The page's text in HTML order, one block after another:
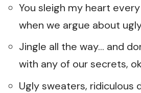
You sleigh my heart
when we argue about
Jingle all the way… and
with any of our secrets,
Ugly sweaters, ridiculous